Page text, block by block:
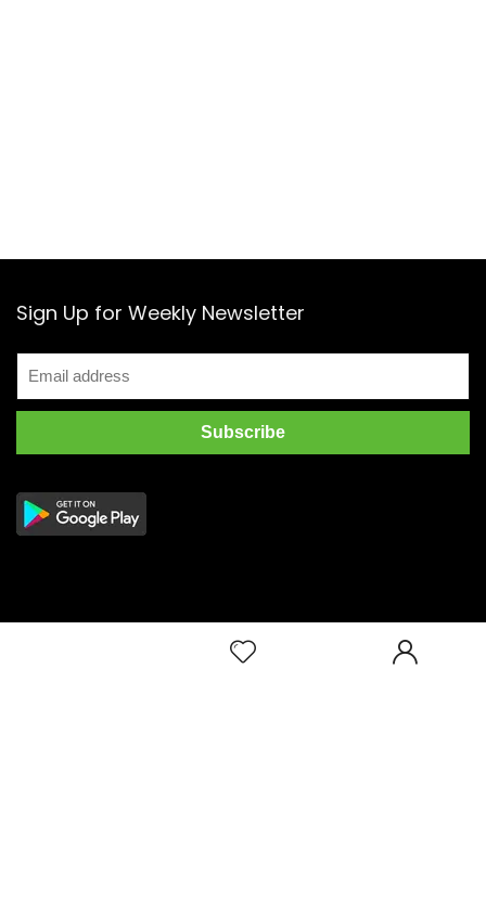
Sign Up for Weekly Newsletter